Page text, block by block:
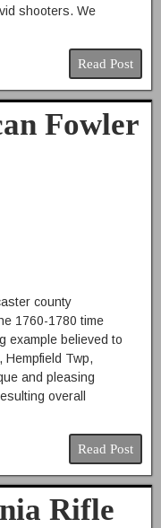
shooters. We
Read Post
Fowler
county
1760-1780 time
example believed to
Hempfield Twp,
and pleasing
overall
Read Post
Rifle